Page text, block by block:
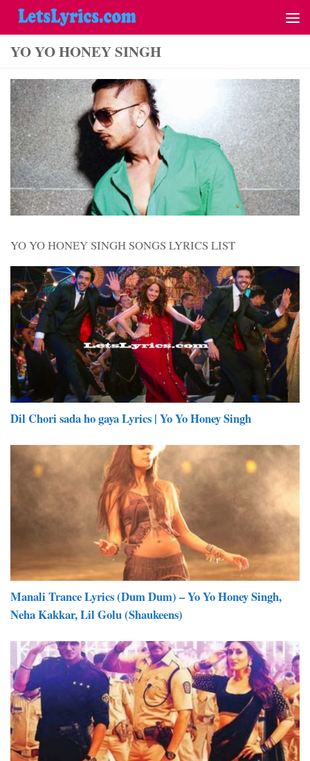
YO YO HONEY SINGH
YO YO HONEY SINGH SONGS LYRICS LIST
Dil Chori sada ho gaya Lyrics | Yo Yo Honey Singh
Manali Trance Lyrics (Dum Dum) – Yo Yo Honey Singh,
Neha Kakkar, Lil Golu (Shaukeens)